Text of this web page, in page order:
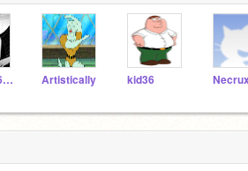
caroline6829 Artistically kid36 Necrux